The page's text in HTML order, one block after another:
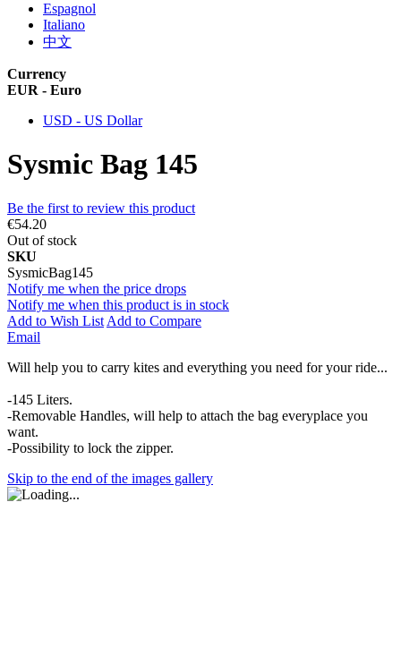
Espagnol
Italiano
中文
Currency
EUR - Euro
USD - US Dollar
Sysmic Bag 145
Be the first to review this product
€54.20
Out of stock
SKU
SysmicBag145
Notify me when the price drops
Notify me when this product is in stock
Add to Wish List Add to Compare
Email
Will help you to carry kites and everything you need for your ride...
-145 Liters.
-Removable Handles, will help to attach the bag everyplace you
want.
-Possibility to lock the zipper.
Skip to the end of the images gallery